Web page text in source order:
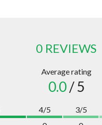
0 REVIEWS
Average rating
0.0/ 5
4/5
3/5